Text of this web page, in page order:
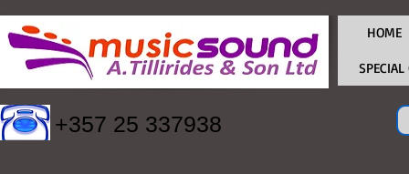
+357 25 337938
HOME
SPECIAL